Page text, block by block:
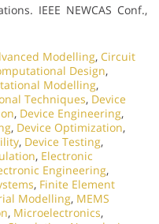
IEEE NEWCAS Conf.,
Modelling, Circuit
Design,
Modelling,
Techniques, Device
, Device Engineering,
, Device Optimization,
, Device Testing,
, Electronic
Engineering,
, Finite Element
Modelling, MEMS
, Microelectronics,